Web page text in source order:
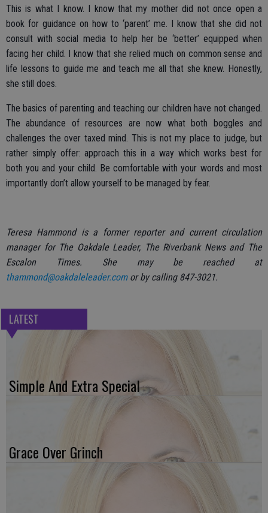
This is what I know. I know that my mother did not once open a
book for guidance on how to ‘parent’ me. I know that she did not
consult with social media to help her be ‘better’ equipped when
facing her child. I know that she relied much on common sense and
life lessons to guide me and teach me all that she knew. Honestly,
she still does.
The basics of parenting and teaching our children have not changed.
The abundance of resources are now what both boggles and
challenges the over taxed mind. This is not my place to judge, but
rather simply offer: approach this in a way which works best for
both you and your child. Be comfortable with your words and most
importantly don’t allow yourself to be managed by fear.
Teresa Hammond is a former reporter and current circulation
manager for The Oakdale Leader, The Riverbank News and The
Escalon Times. She may be reached at
thammond@oakdaleleader.comor by calling 847-3021.
LATEST
Simple And Extra Special
Grace Over Grinch